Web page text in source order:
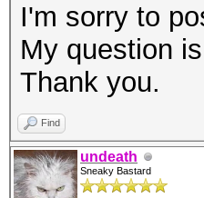
I'm sorry to
My question
Thank you.
Find
undeath
Sneaky Bastard